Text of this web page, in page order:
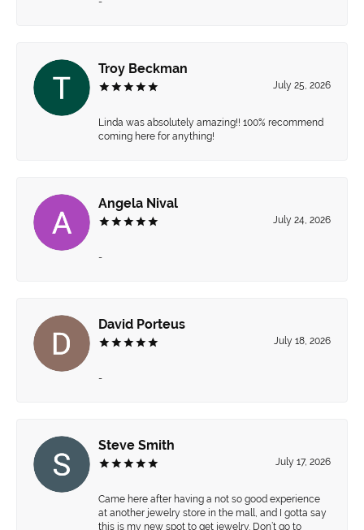
Troy Beckman
July 25, 2026
Linda was absolutely amazing!! 100% recommend
coming here for anything!
Angela Nival
July 24, 2026
-
David Porteus
July 18, 2026
-
Steve Smith
July 17, 2026
Came here after having a not so good experience
at another jewelry store in the mall, and I gotta say
this is my new spot to get jewelry. Don’t go to